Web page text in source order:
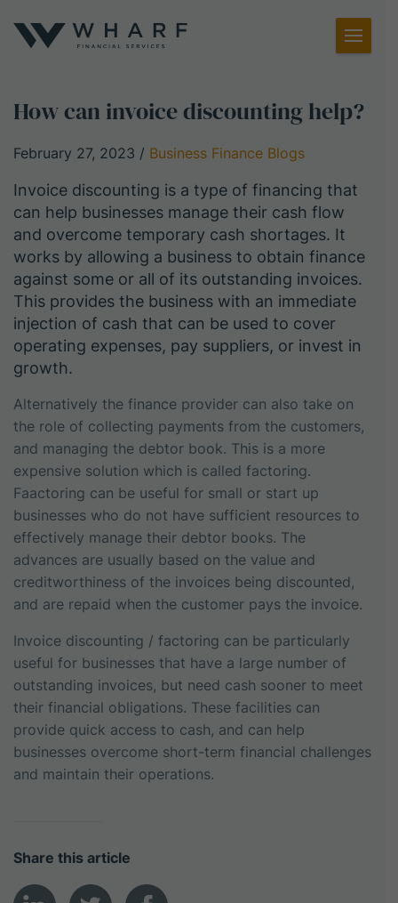
Menu
How can invoice discounting help?
February 27, 2023 / Business Finance Blogs
Invoice discounting is a type of financing that
can help businesses manage their cash flow
and overcome temporary cash shortages. It
works by allowing a business to obtain finance
against some or all of its outstanding invoices.
This provides the business with an immediate
injection of cash that can be used to cover
operating expenses, pay suppliers, or invest in
growth.
Alternatively the finance provider can also take on
the role of collecting payments from the customers,
and managing the debtor book. This is a more
expensive solution which is called factoring.
Faactoring can be useful for small or start up
businesses who do not have sufficient resources to
effectively manage their debtor books. The
advances are usually based on the value and
creditworthiness of the invoices being discounted,
and are repaid when the customer pays the invoice.
Invoice discounting / factoring can be particularly
useful for businesses that have a large number of
outstanding invoices, but need cash sooner to meet
their financial obligations. These facilities can
provide quick access to cash, and can help
businesses overcome short-term financial challenges
and maintain their operations.
Share this article